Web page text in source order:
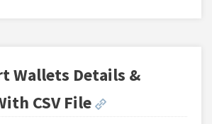
Wallets Details &
CSV File